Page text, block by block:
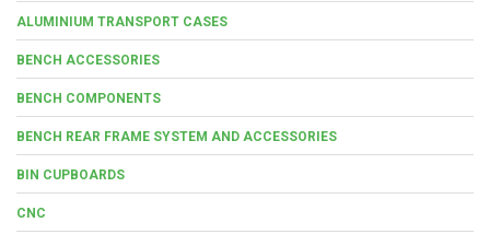
ALUMINIUM TRANSPORT CASES
BENCH ACCESSORIES
BENCH COMPONENTS
BENCH REAR FRAME SYSTEM AND ACCESSORIES
BIN CUPBOARDS
CNC